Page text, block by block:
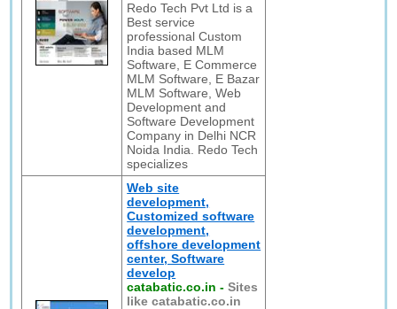
Redo Tech Pvt Ltd is a
Best service
professional Custom
India based MLM
Software, E Commerce
MLM Software, E Bazar
MLM Software, Web
Development and
Software Development
Company in Delhi NCR
Noida India. Redo Tech
specializes
Web site
development,
Customized software
development,
offshore development
center, Software
develop
catabatic.co.in -Sites
like catabatic.co.in